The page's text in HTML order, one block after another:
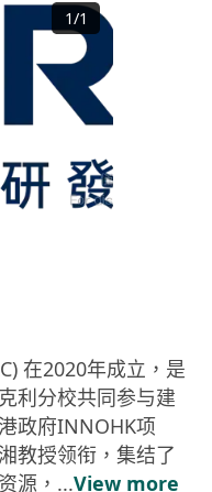
1/1
在2020年成立，是
利分校共同参与建
政府INNOHK项
教授领衔，集结了
源，...View more